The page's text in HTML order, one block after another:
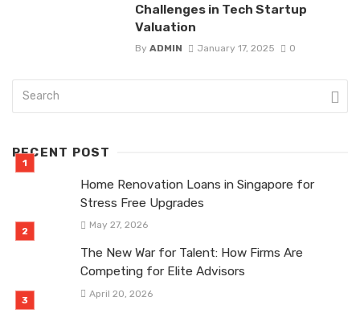
Challenges in Tech Startup
Valuation
By ADMIN January 17, 2025 0
RECENT POST
Home Renovation Loans in Singapore for
Stress Free Upgrades
May 27, 2026
The New War for Talent: How Firms Are
Competing for Elite Advisors
April 20, 2026